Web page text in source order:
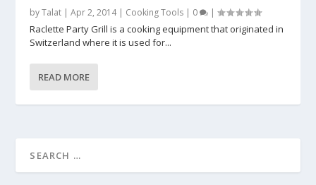
byTalat |Apr 2, 2014| Cooking Tools | 0 |
Raclette Party Grill is a cooking equipment that originated in
Switzerland where it is used for...
READ MORE